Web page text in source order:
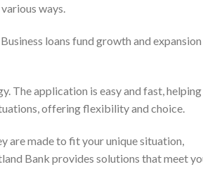
ways.
loans fund growth and
The application is easy and fast, helping
offering flexibility and choice.
are made to fit your unique situation,
Bank provides solutions that meet